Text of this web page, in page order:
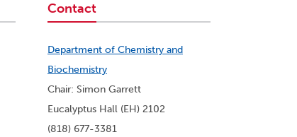
Contact
Department of Chemistry and
Biochemistry
Chair: Simon Garrett
Eucalyptus Hall (EH) 2102
(818) 677-3381